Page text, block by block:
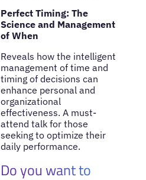
Perfect Timing: The
Science and Management
of When
Reveals how the intelligent
management of time and
timing of decisions can
enhance personal and
organizational
effectiveness. A must-
attend talk for those
seeking to optimize their
daily performance.
Do you want to